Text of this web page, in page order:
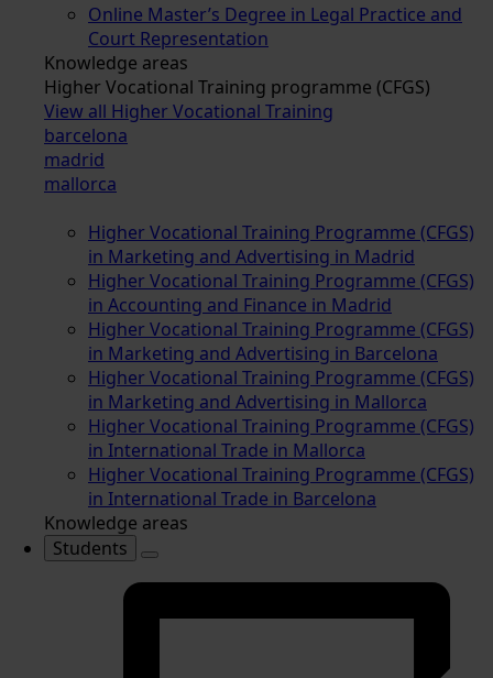
Online Master’s Degree in Legal Practice and
Court Representation
Knowledge areas
Higher Vocational Training programme (CFGS)
View all Higher Vocational Training
barcelona
madrid
mallorca
Higher Vocational Training Programme (CFGS)
in Marketing and Advertising in Madrid
Higher Vocational Training Programme (CFGS)
in Accounting and Finance in Madrid
Higher Vocational Training Programme (CFGS)
in Marketing and Advertising in Barcelona
Higher Vocational Training Programme (CFGS)
in Marketing and Advertising in Mallorca
Higher Vocational Training Programme (CFGS)
in International Trade in Mallorca
Higher Vocational Training Programme (CFGS)
in International Trade in Barcelona
Knowledge areas
Students